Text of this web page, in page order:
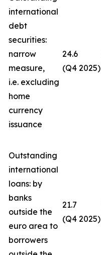
international
debt
securities:
narrow
measure,
i.e. excluding
home
currency
issuance
24.6
(Q4 2025)
Outstanding
international
loans: by
banks
outside the
euro area to
borrowers
21.7
(Q4 2025)